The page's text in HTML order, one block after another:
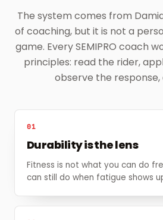
The system comes from
of coaching, but it is not a
game. Every SEMIPRO coach
principles: read the rider,
observe the response,
01
Durability is the lens
Fitness is not what you can do
can still do when fatigue shows